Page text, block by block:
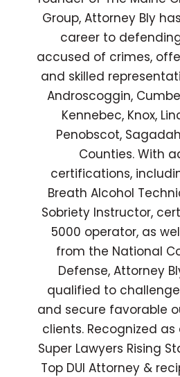
Group, Attorney Bly
career to
accused of crimes,
and skilled
Androscoggin,
Kennebec, Knox,
Penobscot,
Counties. With
certifications,
Breath Alcohol
Sobriety Instructor,
5000 operator, as
from the National
Defense, Attorney
qualified to
and secure favorable
clients. Recognized as
Super Lawyers Rising
Top DUI Attorney &